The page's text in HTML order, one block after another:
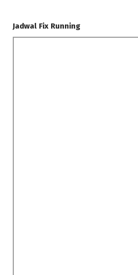
Jadwal Fix Running